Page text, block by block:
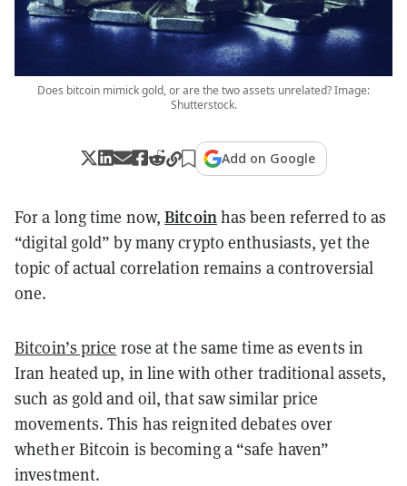
Does bitcoin mimick gold, or are the two assets unrelated? Image:
Shutterstock.
Add on Google
For a long time now,Bitcoinhas been referred to as
“digital gold” by many crypto enthusiasts, yet the
topic of actual correlation remains a controversial
one.
Bitcoin’s price rose at the same time as events in
Iran heated up, in line with other traditional assets,
such as gold and oil, that saw similar price
movements. This has reignited debates over
whether Bitcoin is becoming a “safe haven”
investment.